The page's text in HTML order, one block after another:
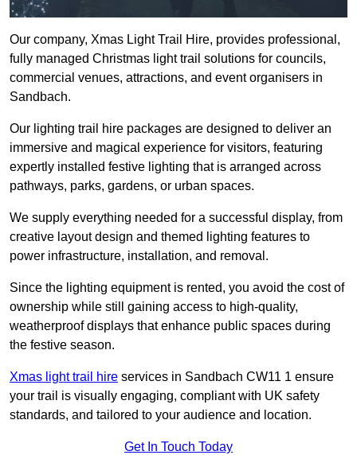
Our company, Xmas Light Trail Hire, provides professional,
fully managed Christmas light trail solutions for councils,
commercial venues, attractions, and event organisers in
Sandbach.
Our lighting trail hire packages are designed to deliver an
immersive and magical experience for visitors, featuring
expertly installed festive lighting that is arranged across
pathways, parks, gardens, or urban spaces.
We supply everything needed for a successful display, from
creative layout design and themed lighting features to
power infrastructure, installation, and removal.
Since the lighting equipment is rented, you avoid the cost of
ownership while still gaining access to high-quality,
weatherproof displays that enhance public spaces during
the festive season.
Xmas light trail hire services in Sandbach CW11 1 ensure
your trail is visually engaging, compliant with UK safety
standards, and tailored to your audience and location.
Get In Touch Today